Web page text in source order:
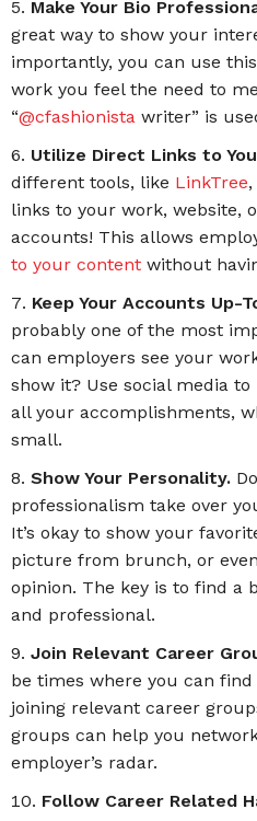
Make Your Bio
great way to show your
importantly, you can use
work you feel the need to
“@cfashionista writer” is
Utilize Direct Links to
different tools, like LinkTree
links to your work, website,
accounts! This allows
to your content without
Keep Your Accounts Up-
probably one of the most
can employers see your
show it? Use social media
all your accomplishments,
small.
Show Your Personality.
professionalism take over
It’s okay to show your
picture from brunch, or
opinion. The key is to find a
and professional.
Join Relevant Career
be times where you can
joining relevant career
groups can help you
employer’s radar.
Follow Career Related